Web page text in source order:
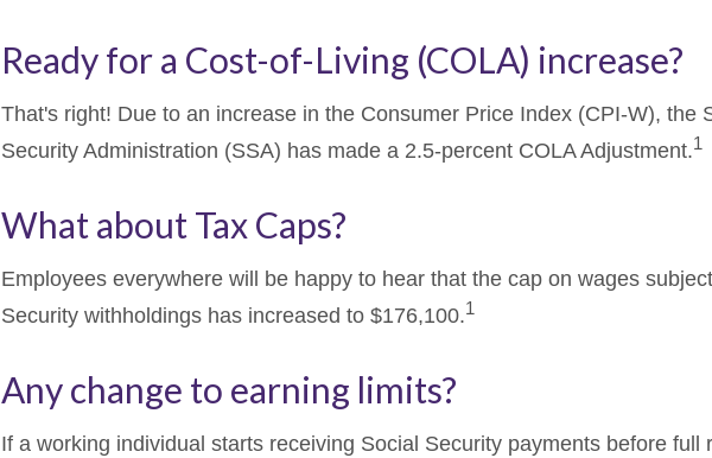
Ready for a Cost-of-Living (COLA) increase?
That's right! Due to an increase in the Consumer Price Index (CPI-W), the
Security Administration (SSA) has made a 2.5-percent COLA Adjustment.1
What about Tax Caps?
Employees everywhere will be happy to hear that the cap on wages
Security withholdings has increased to $176,100.1
Any change to earning limits?
If a working individual starts receiving Social Security payments before full